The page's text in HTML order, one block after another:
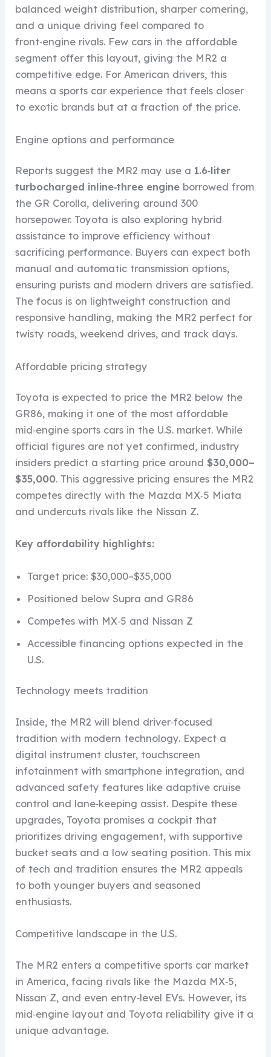
balanced weight distribution, sharper cornering,
and a unique driving feel compared to
front‑engine rivals. Few cars in the affordable
segment offer this layout, giving the MR2 a
competitive edge. For American drivers, this
means a sports car experience that feels closer
to exotic brands but at a fraction of the price.
Engine options and performance
Reports suggest the MR2 may use a 1.6‑liter
turbocharged inline‑three engine borrowed from
the GR Corolla, delivering around 300
horsepower. Toyota is also exploring hybrid
assistance to improve efficiency without
sacrificing performance. Buyers can expect both
manual and automatic transmission options,
ensuring purists and modern drivers are satisfied.
The focus is on lightweight construction and
responsive handling, making the MR2 perfect for
twisty roads, weekend drives, and track days.
Affordable pricing strategy
Toyota is expected to price the MR2 below the
GR86, making it one of the most affordable
mid‑engine sports cars in the U.S. market. While
official figures are not yet confirmed, industry
insiders predict a starting price around $30,000–
$35,000. This aggressive pricing ensures the MR2
competes directly with the Mazda MX‑5 Miata
and undercuts rivals like the Nissan Z.
Key affordability highlights:
Target price: $30,000–$35,000
Positioned below Supra and GR86
Competes with MX‑5 and Nissan Z
Accessible financing options expected in the
U.S.
Technology meets tradition
Inside, the MR2 will blend driver‑focused
tradition with modern technology. Expect a
digital instrument cluster, touchscreen
infotainment with smartphone integration, and
advanced safety features like adaptive cruise
control and lane‑keeping assist. Despite these
upgrades, Toyota promises a cockpit that
prioritizes driving engagement, with supportive
bucket seats and a low seating position. This mix
of tech and tradition ensures the MR2 appeals
to both younger buyers and seasoned
enthusiasts.
Competitive landscape in the U.S.
The MR2 enters a competitive sports car market
in America, facing rivals like the Mazda MX‑5,
Nissan Z, and even entry‑level EVs. However, its
mid‑engine layout and Toyota reliability give it a
unique advantage.